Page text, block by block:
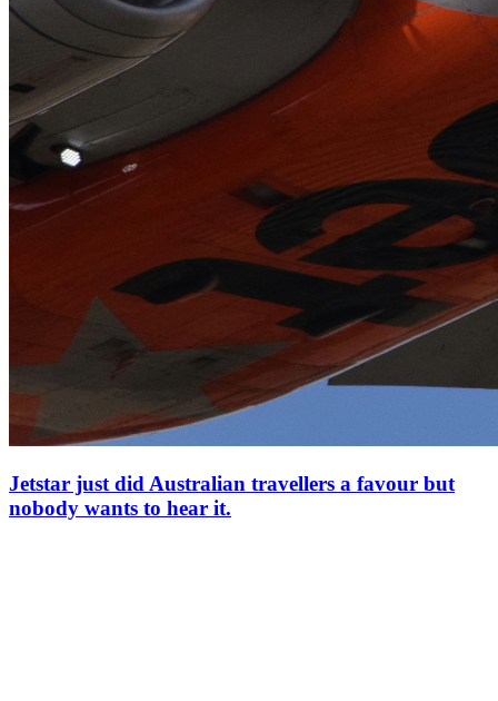
Jetstar just did Australian travellers a favour but
nobody wants to hear it.